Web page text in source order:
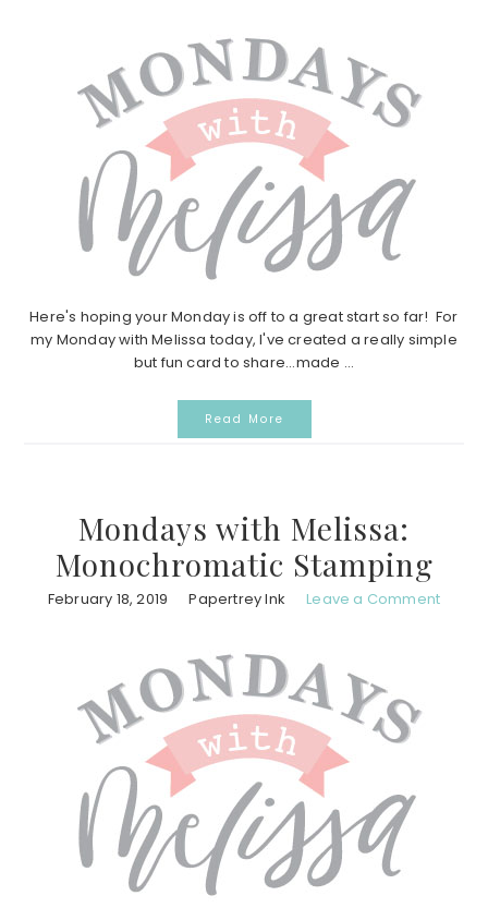
Here's hoping your Monday is off to a great start so far! For
my Monday with Melissa today, I've created a really simple
but fun card to share...made ...
Read More
Mondays with Melissa:
Monochromatic Stamping
February 18, 2019 Papertrey Ink Leave a Comment